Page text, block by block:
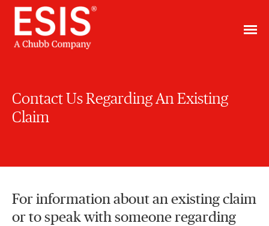
Contact Us Regarding An Existing
Claim
For information about an existing claim
or to speak with someone regarding